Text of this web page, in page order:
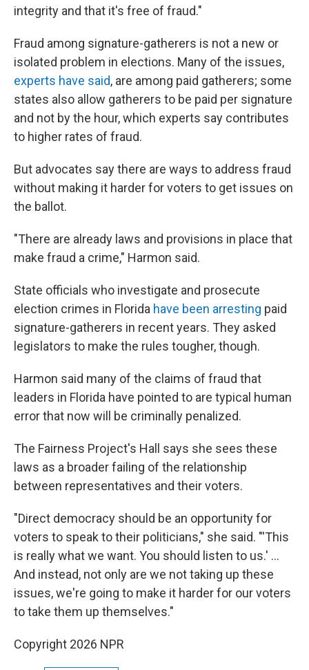
integrity and that it's free of fraud."
Fraud among signature-gatherers is not a new or
isolated problem in elections. Many of the issues,
experts have said, are among paid gatherers; some
states also allow gatherers to be paid per signature
and not by the hour, which experts say contributes
to higher rates of fraud.
But advocates say there are ways to address fraud
without making it harder for voters to get issues on
the ballot.
"There are already laws and provisions in place that
make fraud a crime," Harmon said.
State officials who investigate and prosecute
election crimes in Florida have been arresting paid
signature-gatherers in recent years. They asked
legislators to make the rules tougher, though.
Harmon said many of the claims of fraud that
leaders in Florida have pointed to are typical human
error that now will be criminally penalized.
The Fairness Project's Hall says she sees these
laws as a broader failing of the relationship
between representatives and their voters.
"Direct democracy should be an opportunity for
voters to speak to their politicians," she said. "'This
is really what we want. You should listen to us.' …
And instead, not only are we not taking up these
issues, we're going to make it harder for our voters
to take them up themselves."
Copyright 2026 NPR